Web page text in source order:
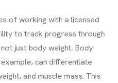
of working with a licensed
to track progress through
just body weight. Body
can differentiate
and muscle mass. This